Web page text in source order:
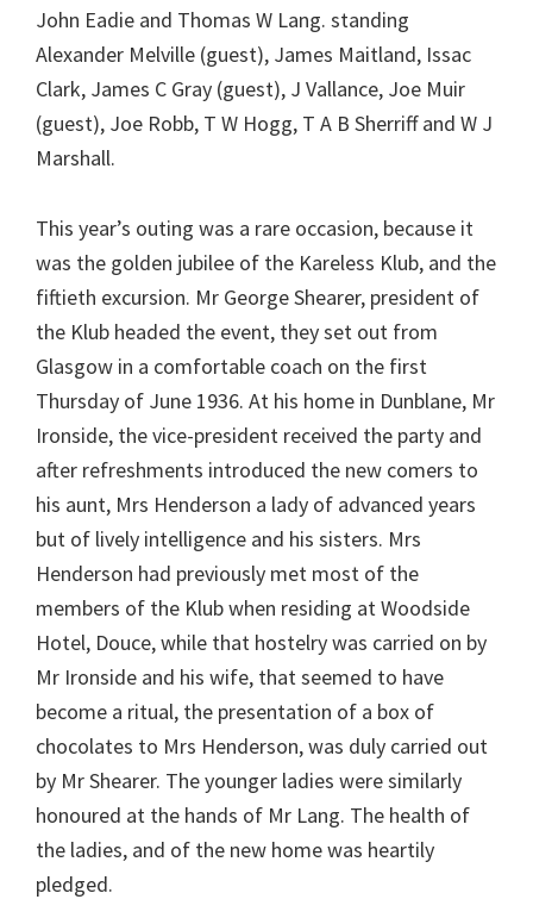
John Eadie and Thomas W Lang. standing
Alexander Melville (guest), James Maitland, Issac
Clark, James C Gray (guest), J Vallance, Joe Muir
(guest), Joe Robb, T W Hogg, T A B Sherriff and W J
Marshall.
This year’s outing was a rare occasion, because it
was the golden jubilee of the Kareless Klub, and the
fiftieth excursion. Mr George Shearer, president of
the Klub headed the event, they set out from
Glasgow in a comfortable coach on the first
Thursday of June 1936. At his home in Dunblane, Mr
Ironside, the vice-president received the party and
after refreshments introduced the new comers to
his aunt, Mrs Henderson a lady of advanced years
but of lively intelligence and his sisters. Mrs
Henderson had previously met most of the
members of the Klub when residing at Woodside
Hotel, Douce, while that hostelry was carried on by
Mr Ironside and his wife, that seemed to have
become a ritual, the presentation of a box of
chocolates to Mrs Henderson, was duly carried out
by Mr Shearer. The younger ladies were similarly
honoured at the hands of Mr Lang. The health of
the ladies, and of the new home was heartily
pledged.